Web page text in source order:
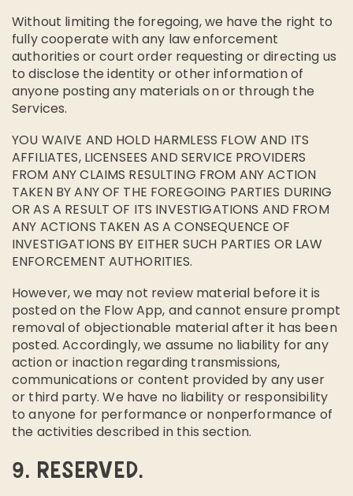
Without limiting the foregoing, we have the right to
fully cooperate with any law enforcement
authorities or court order requesting or directing us
to disclose the identity or other information of
anyone posting any materials on or through the
Services.
YOU WAIVE AND HOLD HARMLESS FLOW AND ITS
AFFILIATES, LICENSEES AND SERVICE PROVIDERS
FROM ANY CLAIMS RESULTING FROM ANY ACTION
TAKEN BY ANY OF THE FOREGOING PARTIES DURING
OR AS A RESULT OF ITS INVESTIGATIONS AND FROM
ANY ACTIONS TAKEN AS A CONSEQUENCE OF
INVESTIGATIONS BY EITHER SUCH PARTIES OR LAW
ENFORCEMENT AUTHORITIES.
However, we may not review material before it is
posted on the Flow App, and cannot ensure prompt
removal of objectionable material after it has been
posted. Accordingly, we assume no liability for any
action or inaction regarding transmissions,
communications or content provided by any user
or third party. We have no liability or responsibility
to anyone for performance or nonperformance of
the activities described in this section.
9. RESERVED.